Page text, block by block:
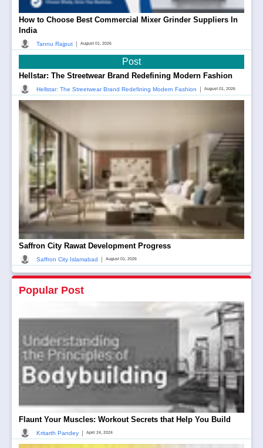
How to Choose Best Commercial Mixer Grinder Suppliers In
India
Tannu Rajput August 01, 2026
Post
Hellstar: The Streetwear Brand Redefining Modern Fashion
Hellstar: The Streetwear Brand Redefining Modern Fashion August 01, 2026
Saffron City Rawat Development Progress
Saffron City Islamabad August 01, 2026
Popular Post
Flaunt Your Muscles: Workout Secrets that Help You Build
Kritarth Pandey | April 24, 2024